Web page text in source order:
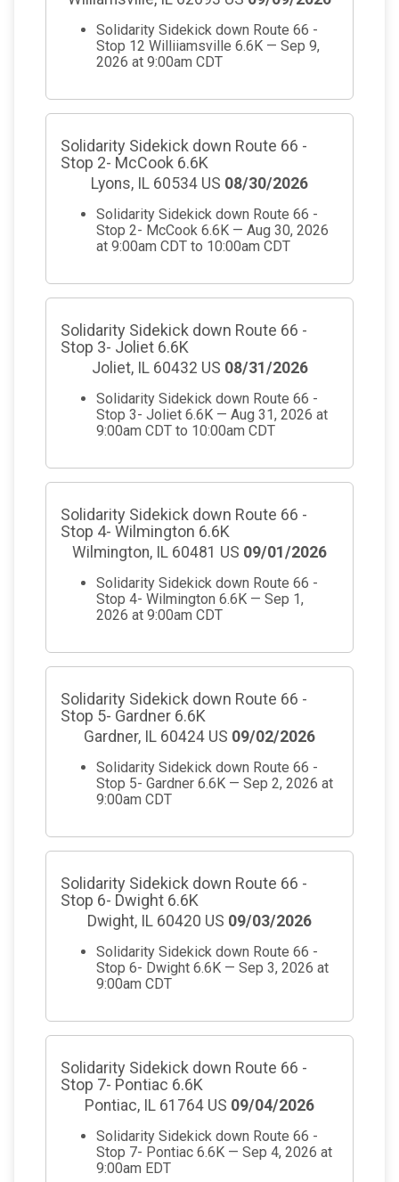
Solidarity Sidekick down Route 66 -
Stop 12 Williiamsville 6.6K — Sep 9,
2026 at 9:00am CDT
Solidarity Sidekick down Route 66 -
Stop 2- McCook 6.6K
Lyons, IL 60534 US 08/30/2026
Solidarity Sidekick down Route 66 -
Stop 2- McCook 6.6K — Aug 30, 2026
at 9:00am CDT to 10:00am CDT
Solidarity Sidekick down Route 66 -
Stop 3- Joliet 6.6K
Joliet, IL 60432 US 08/31/2026
Solidarity Sidekick down Route 66 -
Stop 3- Joliet 6.6K — Aug 31, 2026 at
9:00am CDT to 10:00am CDT
Solidarity Sidekick down Route 66 -
Stop 4- Wilmington 6.6K
Wilmington, IL 60481 US 09/01/2026
Solidarity Sidekick down Route 66 -
Stop 4- Wilmington 6.6K — Sep 1,
2026 at 9:00am CDT
Solidarity Sidekick down Route 66 -
Stop 5- Gardner 6.6K
Gardner, IL 60424 US 09/02/2026
Solidarity Sidekick down Route 66 -
Stop 5- Gardner 6.6K — Sep 2, 2026 at
9:00am CDT
Solidarity Sidekick down Route 66 -
Stop 6- Dwight 6.6K
Dwight, IL 60420 US 09/03/2026
Solidarity Sidekick down Route 66 -
Stop 6- Dwight 6.6K — Sep 3, 2026 at
9:00am CDT
Solidarity Sidekick down Route 66 -
Stop 7- Pontiac 6.6K
Pontiac, IL 61764 US 09/04/2026
Solidarity Sidekick down Route 66 -
Stop 7- Pontiac 6.6K — Sep 4, 2026 at
9:00am EDT